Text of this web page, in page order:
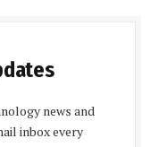
news and
inbox every